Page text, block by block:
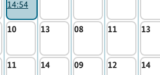
14:54
10
11
13
14
08
09
11
12
13
14